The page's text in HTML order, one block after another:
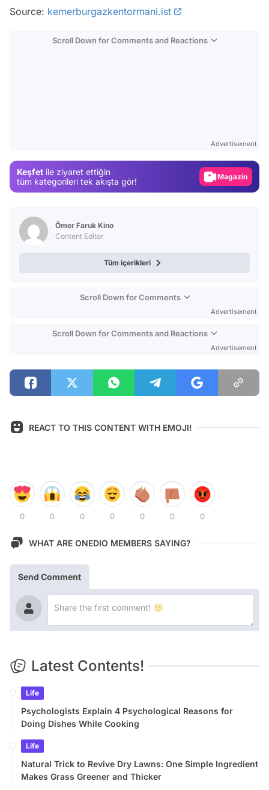
Source: kemerburgazkentormani.ist
Scroll Down for Comments and Reactions
Advertisement
Keşfet ile ziyaret ettiğin
tüm kategorileri tek akışta gör!
Magazin
Ömer Faruk Kino
Content Editor
Tüm içerikleri
Scroll Down for Comments
Advertisement
Scroll Down for Comments and Reactions
Advertisement
REACT TO THIS CONTENT WITH EMOJI!
0 0 0 0 0 0 0
WHAT ARE ONEDIO MEMBERS SAYING?
Send Comment
Latest Contents!
Life
Psychologists Explain 4 Psychological Reasons for
Doing Dishes While Cooking
Life
Natural Trick to Revive Dry Lawns: One Simple Ingredient
Makes Grass Greener and Thicker